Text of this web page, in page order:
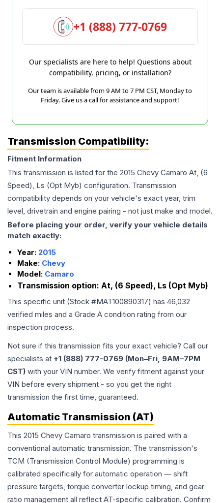
+1 (888) 777-0769
Our specialists are here to help! Questions about
compatibility, pricing, or installation?
Our team is available from 9 AM to 7 PM CST, Monday to
Friday. Give us a call for assistance and support!
Transmission Compatibility:
Fitment Information
This transmission is listed for the 2015 Chevy Camaro At, (6
Speed), Ls (Opt Myb) configuration. Transmission
compatibility depends on your vehicle's exact year, trim
level, drivetrain and engine pairing - not just make and model.
Before placing your order, verify your vehicle details
match exactly:
Year: 2015
Make: Chevy
Model: Camaro
Transmission option: At, (6 Speed), Ls (Opt Myb)
This specific unit (Stock #MAT100890317) has 46,032
verified miles and a Grade A condition rating from our
inspection process.
Not sure if this transmission fits your exact vehicle? Call our
specialists at +1 (888) 777-0769 (Mon–Fri, 9AM–7PM
CST) with your VIN number. We verify fitment against your
VIN before every shipment - so you get the right
transmission the first time, guaranteed.
Automatic Transmission (AT)
This 2015 Chevy Camaro transmission is paired with a
conventional automatic transmission. The transmission's
TCM (Transmission Control Module) programming is
calibrated specifically for automatic operation — shift
pressure targets, torque converter lockup timing, and gear
ratio management all reflect AT-specific calibration. Confirm